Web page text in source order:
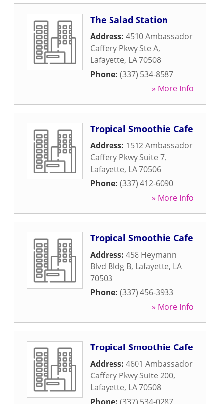
The Salad Station
Address: 4510 Ambassador
Caffery Pkwy Ste A,
Lafayette, LA70508
Phone: (337) 534-8587
» More Info
Tropical Smoothie Cafe
Address: 1512 Ambassador
Caffery Pkwy Suite 7,
Lafayette, LA70506
Phone: (337) 412-6090
» More Info
Tropical Smoothie Cafe
Address: 458 Heymann
Blvd Bldg B, Lafayette, LA
70503
Phone: (337) 456-3933
» More Info
Tropical Smoothie Cafe
Address: 4601 Ambassador
Caffery Pkwy Suite 200,
Lafayette, LA70508
Phone: (337) 534-0287